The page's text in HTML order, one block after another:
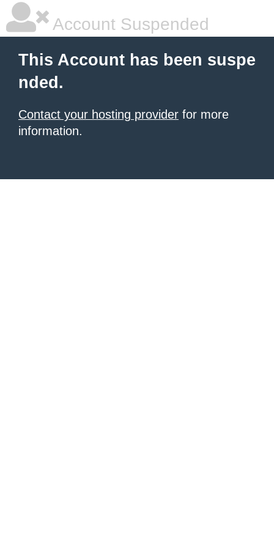
Account Suspended
This Account has been suspe
nded.
Contact your hosting provider for more
information.